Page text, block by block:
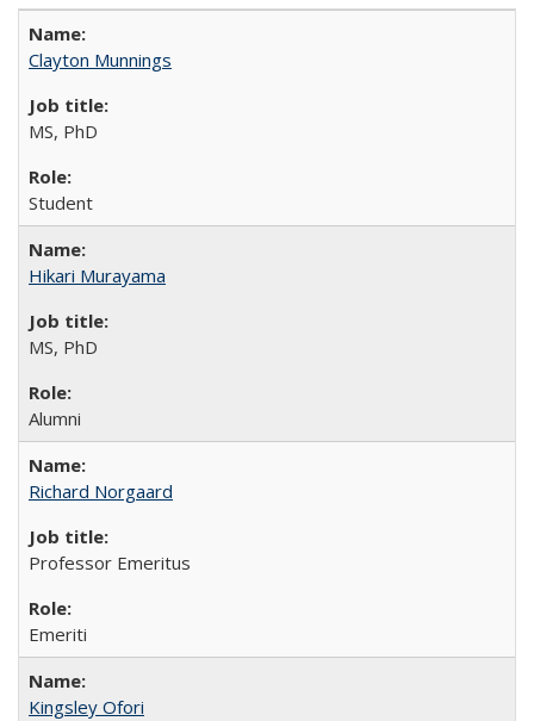
Clayton Munnings
MS, PhD
Student
Hikari Murayama
MS, PhD
Alumni
Richard Norgaard
Professor Emeritus
Emeriti
Kingsley Ofori